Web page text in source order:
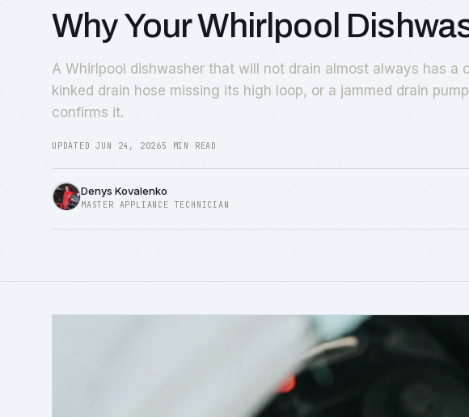
Why Your Whirlpool
A Whirlpool dishwasher that will not drain almost always has a
kinked drain hose missing its high loop, or a jammed drain
confirms it.
UPDATED JUN 24, 20265 MIN READ
Denys Kovalenko
MASTER APPLIANCE TECHNICIAN